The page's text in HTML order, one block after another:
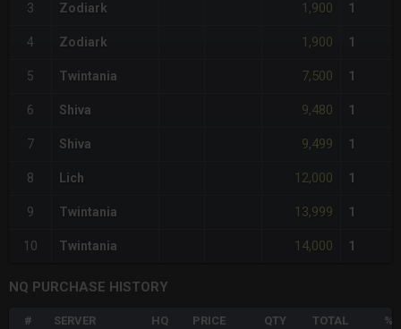
3 Zodiark 1,900 1
4 Zodiark 1,900 1
5 Twintania 7,500 1
6 Shiva 9,480 1
7 Shiva 9,499 1
8 Lich 12,000 1
9 Twintania 13,999 1
10 Twintania 14,000 1
NQ PURCHASE HISTORY
# SERVER HQ PRICE QTY TOTAL